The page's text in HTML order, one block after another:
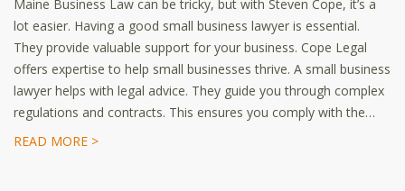
Maine Business Law can be tricky, but with Steven Cope, it’s a
lot easier. Having a good small business lawyer is essential.
They provide valuable support for your business. Cope Legal
offers expertise to help small businesses thrive. A small business
lawyer helps with legal advice. They guide you through complex
regulations and contracts. This ensures you comply with the…
READ MORE >